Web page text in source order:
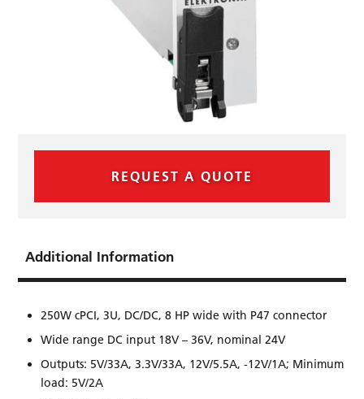
Additional Information
250W cPCI, 3U, DC/DC, 8 HP wide with P47 connector
Wide range DC input 18V – 36V, nominal 24V
Outputs: 5V/33A, 3.3V/33A, 12V/5.5A, -12V/1A; Minimum
load: 5V/2A
REQUEST A QUOTE